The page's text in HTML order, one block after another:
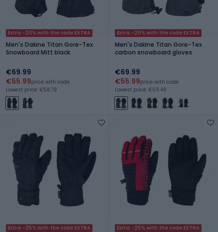
Extra -20% with the code EXTRA
Men's Dakine Titan Gore-Tex
Snowboard Mitt black
€69.99
€55.99price with code
Lowest price: €58.79
Extra -20% with the code EXTRA
Men's Dakine Titan Gore-Tex
carbon snowboard gloves
€69.99
€55.99price with code
Lowest price: €59.49
Extra -25% with the code EXTRA Extra -25% with the code EXTRA